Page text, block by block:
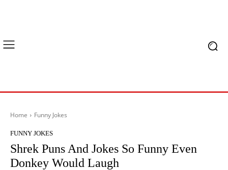
Home Funny Jokes
FUNNY JOKES
Shrek Puns And Jokes So Funny Even
Donkey Would Laugh